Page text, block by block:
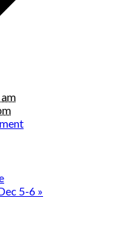
5-6 »